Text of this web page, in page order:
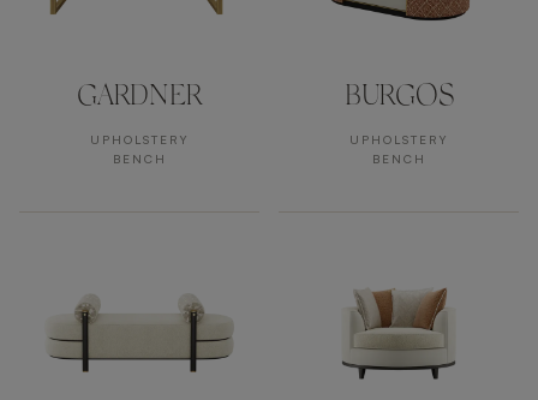
GARDNER
UPHOLSTERY
BENCH
BURGOS
UPHOLSTERY
BENCH